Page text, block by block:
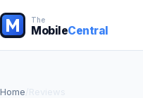
The
MobileCentral
Home